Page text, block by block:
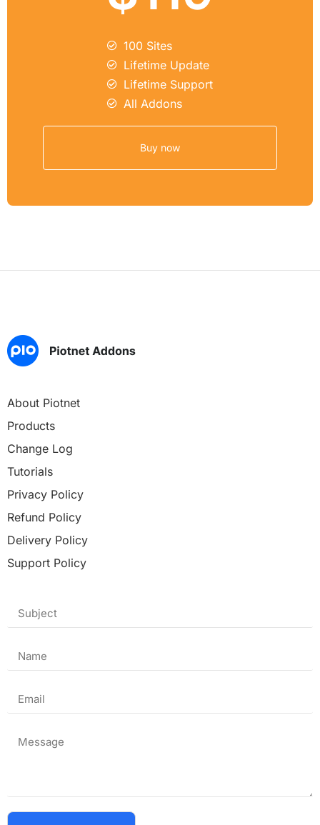
100 Sites
Lifetime Update
Lifetime Support
All Addons
Buy now
About Piotnet
Products
Change Log
Tutorials
Privacy Policy
Refund Policy
Delivery Policy
Support Policy